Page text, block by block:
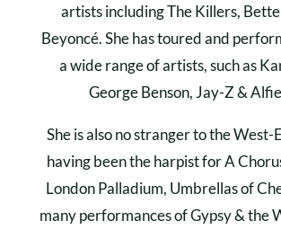
artists including The Killers,
Beyoncé. She has toured and
a wide range of artists, such as
George Benson, Jay-Z &
She is also no stranger to the West-
having been the harpist for A
London Palladium, Umbrellas of
many performances of Gypsy & the